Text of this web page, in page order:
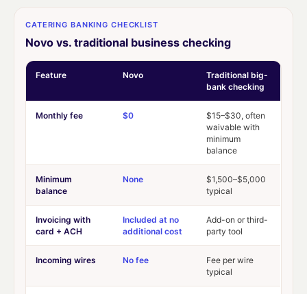
CATERING BANKING CHECKLIST
Novo vs. traditional business checking
Feature Novo
Traditional big-
bank checking
Monthly fee $0
$15–$30, often
waivable with
minimum
balance
Minimum
balance
None
$1,500–$5,000
typical
Invoicing with
card + ACH
Included at no
additional cost
Add-on or third-
party tool
Incoming wires No fee
Fee per wire
typical